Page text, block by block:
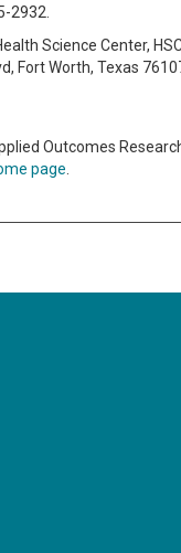
2932.
Science Center,
Fort Worth, Texas
Outcomes
page